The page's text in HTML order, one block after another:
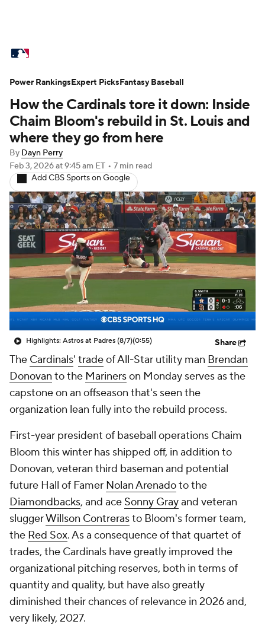
Standings Odds Picks Props
Teams Stats Expert Picks Video
Power Rankings Probable Pitchers
Two-Start Pitchers Players
Transactions MLB Betting Fantasy
Injuries MLB Shop
How the Cardinals tore it down: Inside
Chaim Bloom's rebuild in St. Louis and
where they go from here
By Dayn Perry
Feb 3, 2026at 9:45 am ET • 7 min read
Add CBS Sports on Google
Highlights: Astros at Padres (8/7)(0:55) Share
The Cardinals' tradeof All-Star utility man Brendan
Donovan to the Marinerson Monday serves as the
capstone on an offseason that's seen the
organization lean fully into the rebuild process.
First-year president of baseball operations Chaim
Bloom this winter has shipped off, in addition to
Donovan, veteran third baseman and potential
future Hall of Famer Nolan Arenadoto the
Diamondbacks, and ace Sonny Grayand veteran
sluggerWillson Contrerasto Bloom's former team,
the Red Sox. As a consequence of that quartet of
trades, the Cardinals have greatly improved the
organizational pitching reserves, both in terms of
quantity and quality, but have also greatly
diminished their chances of relevance in 2026 and,
very likely, 2027.
Power RankingsExpert PicksFantasy Baseball